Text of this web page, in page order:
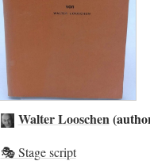
Walter Looschen
🎭 Stage script